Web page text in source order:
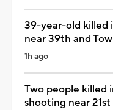
39-year-old killed
near 39th and
1h ago
Two people killed
shooting near